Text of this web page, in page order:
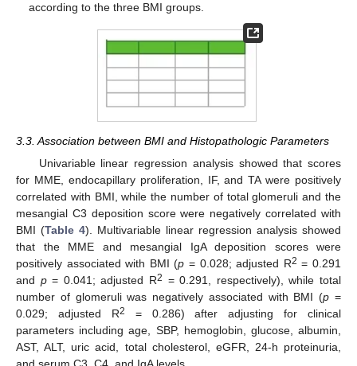
according to the three BMI groups.
3.3. Association between BMI and Histopathologic Parameters
Univariable linear regression analysis showed that scores
for MME, endocapillary proliferation, IF, and TA were positively
correlated with BMI, while the number of total glomeruli and the
mesangial C3 deposition score were negatively correlated with
BMI (Table 4). Multivariable linear regression analysis showed
that the MME and mesangial IgA deposition scores were
positively associated with BMI (p = 0.028; adjusted R2 = 0.291
and p= 0.041; adjusted R2 = 0.291, respectively), while total
number of glomeruli was negatively associated with BMI (p =
0.029; adjusted R2
= 0.286) after adjusting for clinical
parameters including age, SBP, hemoglobin, glucose, albumin,
AST, ALT, uric acid, total cholesterol, eGFR, 24-h proteinuria,